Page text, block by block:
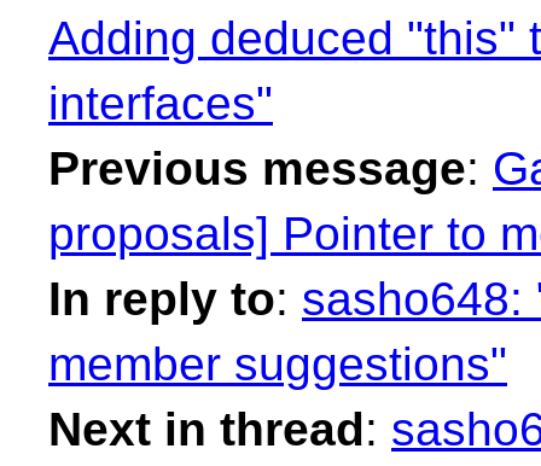
Adding deduced "this"
interfaces"
Previous message:
proposals] Pointer to
In reply to: sasho648:
member suggestions"
Next in thread: